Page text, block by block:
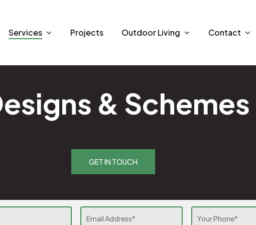
Services Projects Outdoor Living Contact
&
GET IN TOUCH